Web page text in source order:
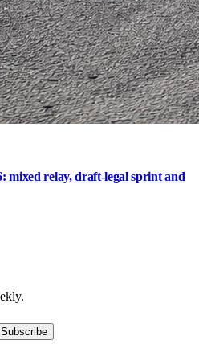
mixed relay, draft-legal sprint and
Subscribe